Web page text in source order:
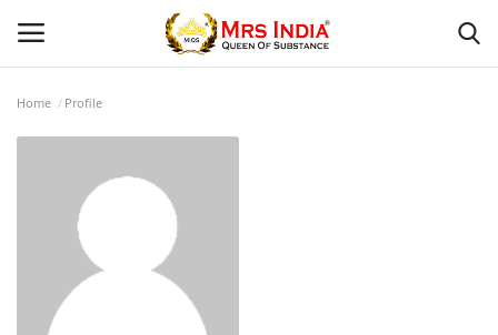
Beauty
Home Profile